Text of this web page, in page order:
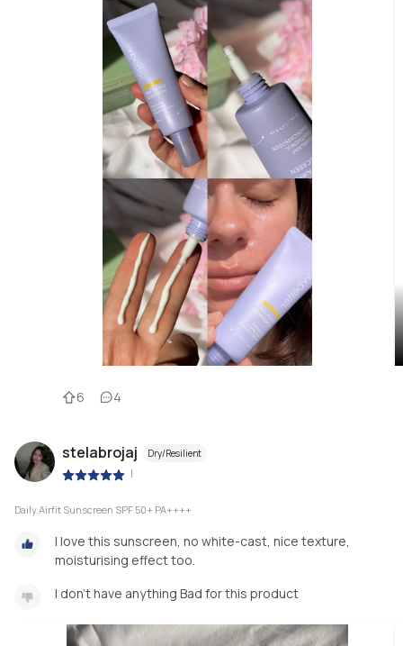
6 4
stelabrojaj Dry/Resilient
|
Daily Airfit Sunscreen SPF 50+ PA++++
I love this sunscreen, no white-cast, nice texture,
moisturising effect too.
I don’t have anything Bad for this product